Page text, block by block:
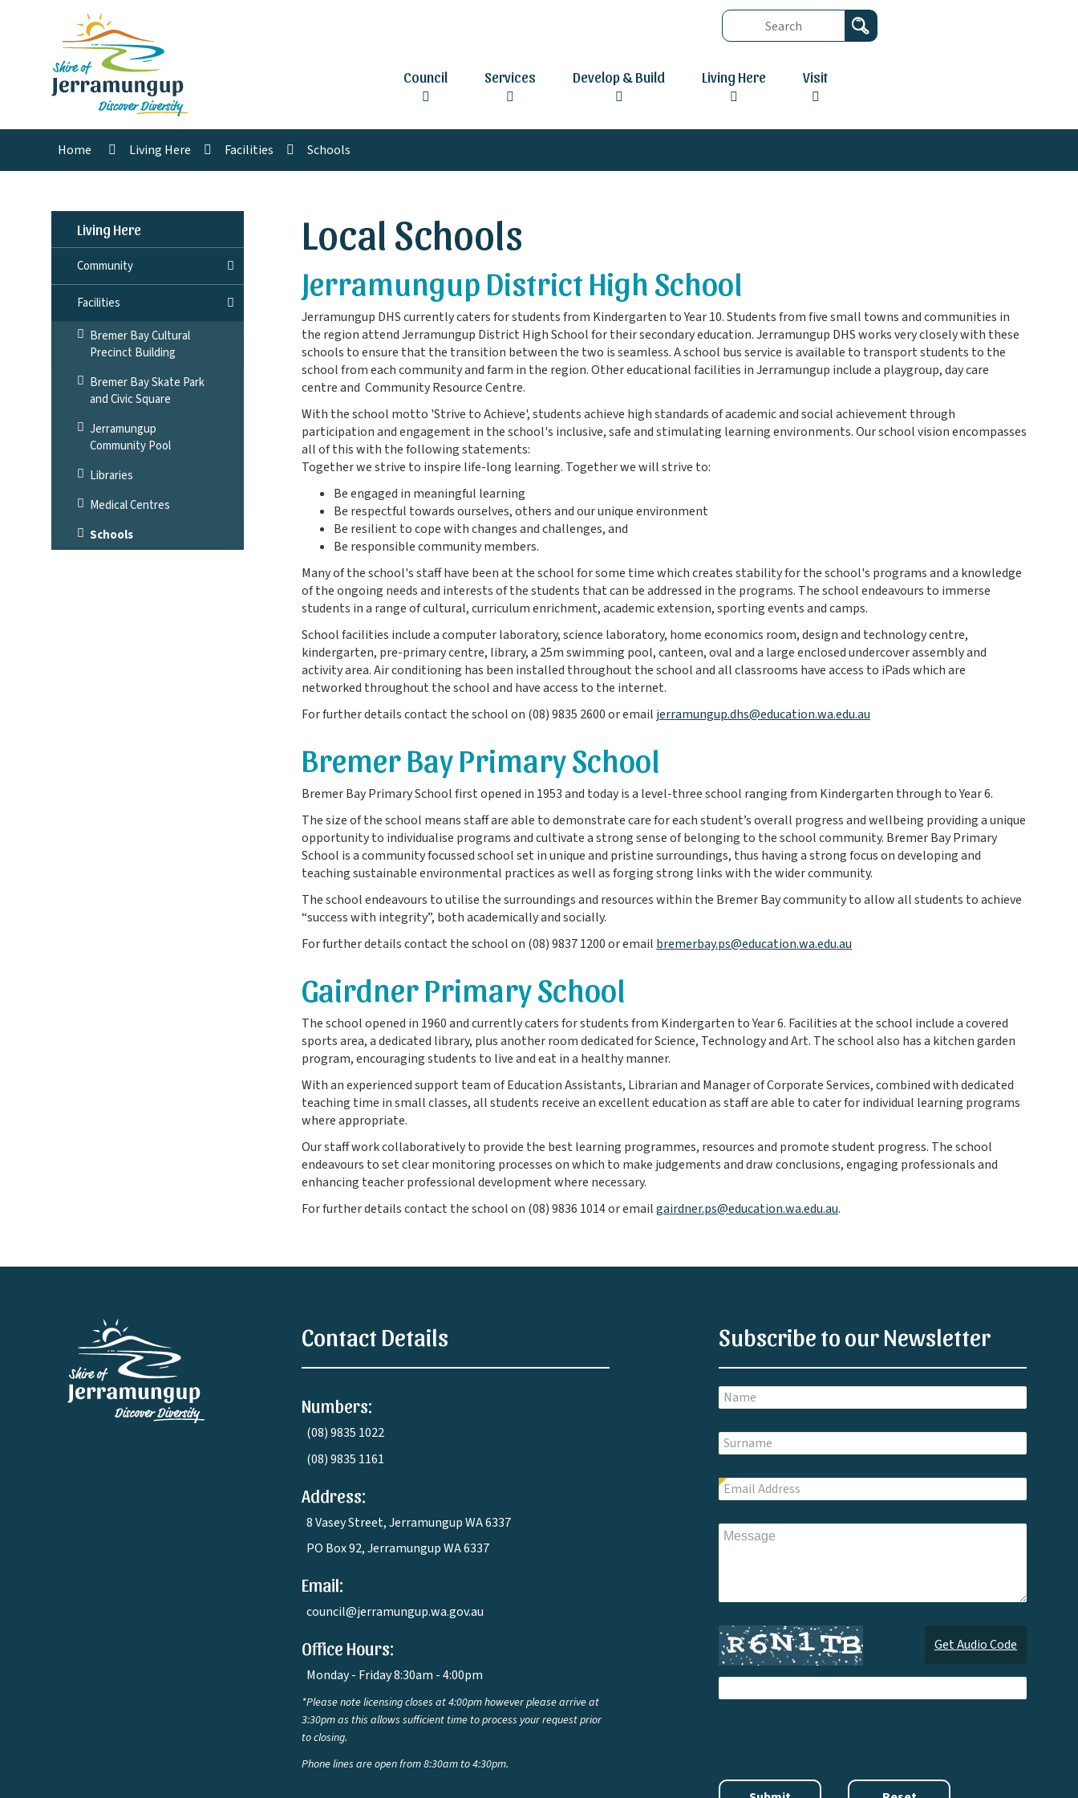
Council Services Develop & Build Living Here Visit
Home Living Here Facilities Schools
Living Here
Community
Facilities
Bremer Bay Cultural
Precinct Building
Bremer Bay Skate Park
and Civic Square
Jerramungup
Community Pool
Libraries
Medical Centres
Schools
Local Schools
Jerramungup District High School
Jerramungup DHS currently caters for students from Kindergarten to Year 10. Students from five small towns and communities in
the region attend Jerramungup District High School for their secondary education. Jerramungup DHS works very closely with these
schools to ensure that the transition between the two is seamless. A school bus service is available to transport students to the
school from each community and farm in the region. Other educational facilities in Jerramungup include a playgroup, day care
centre and Community Resource Centre.
With the school motto 'Strive to Achieve', students achieve high standards of academic and social achievement through
participation and engagement in the school's inclusive, safe and stimulating learning environments. Our school vision encompasses
all of this with the following statements:
Together we strive to inspire life-long learning. Together we will strive to:
Be engaged in meaningful learning
Be respectful towards ourselves, others and our unique environment
Be resilient to cope with changes and challenges, and
Be responsible community members.
Many of the school's staff have been at the school for some time which creates stability for the school's programs and a knowledge
of the ongoing needs and interests of the students that can be addressed in the programs. The school endeavours to immerse
students in a range of cultural, curriculum enrichment, academic extension, sporting events and camps.
School facilities include a computer laboratory, science laboratory, home economics room, design and technology centre,
kindergarten, pre-primary centre, library, a 25m swimming pool, canteen, oval and a large enclosed undercover assembly and
activity area. Air conditioning has been installed throughout the school and all classrooms have access to iPads which are
networked throughout the school and have access to the internet.
For further details contact the school on (08) 9835 2600 or email jerramungup.dhs@education.wa.edu.au
Bremer Bay Primary School
Bremer Bay Primary School first opened in 1953 and today is a level-three school ranging from Kindergarten through to Year 6.
The size of the school means staff are able to demonstrate care for each student’s overall progress and wellbeing providing a unique
opportunity to individualise programs and cultivate a strong sense of belonging to the school community. Bremer Bay Primary
School is a community focussed school set in unique and pristine surroundings, thus having a strong focus on developing and
teaching sustainable environmental practices as well as forging strong links with the wider community.
The school endeavours to utilise the surroundings and resources within the Bremer Bay community to allow all students to achieve
“success with integrity”, both academically and socially.
For further details contact the school on (08) 9837 1200 or email bremerbay.ps@education.wa.edu.au
Gairdner Primary School
The school opened in 1960 and currently caters for students from Kindergarten to Year 6. Facilities at the school include a covered
sports area, a dedicated library, plus another room dedicated for Science, Technology and Art. The school also has a kitchen garden
program, encouraging students to live and eat in a healthy manner.
With an experienced support team of Education Assistants, Librarian and Manager of Corporate Services, combined with dedicated
teaching time in small classes, all students receive an excellent education as staff are able to cater for individual learning programs
where appropriate.
Our staff work collaboratively to provide the best learning programmes, resources and promote student progress. The school
endeavours to set clear monitoring processes on which to make judgements and draw conclusions, engaging professionals and
enhancing teacher professional development where necessary.
For further details contact the school on (08) 9836 1014 or emailgairdner.ps@education.wa.edu.au.
Contact Details
Numbers:
(08) 9835 1022
(08) 9835 1161
Address:
8 Vasey Street, Jerramungup WA 6337
PO Box 92, Jerramungup WA 6337
Email:
council@jerramungup.wa.gov.au
Office Hours:
Monday - Friday 8:30am - 4:00pm
*Please note licensing closes at 4:00pm however please arrive at
3:30pm as this allows sufficient time to process your request prior
to closing.
Phone lines are open from 8:30am to 4:30pm.
Subscribe to our Newsletter
Get Audio Code